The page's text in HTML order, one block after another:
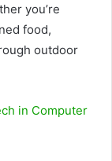
you’re
food,
outdoor
in Computer